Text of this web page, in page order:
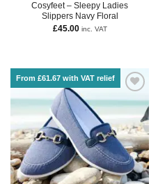
Cosyfeet – Sleepy Ladies
Slippers Navy Floral
£45.00 inc. VAT
From £61.67 with VAT relief